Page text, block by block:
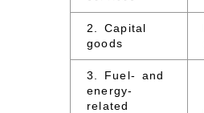
2. Capital
goods
3. Fuel- and
energy-
related